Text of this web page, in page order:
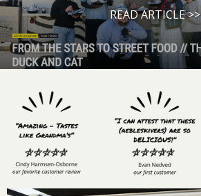
READ ARTICLE >>